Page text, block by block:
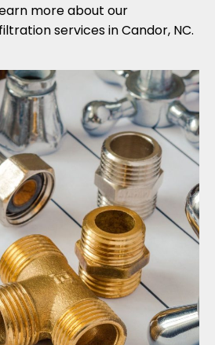
more about our
services in Candor, NC.